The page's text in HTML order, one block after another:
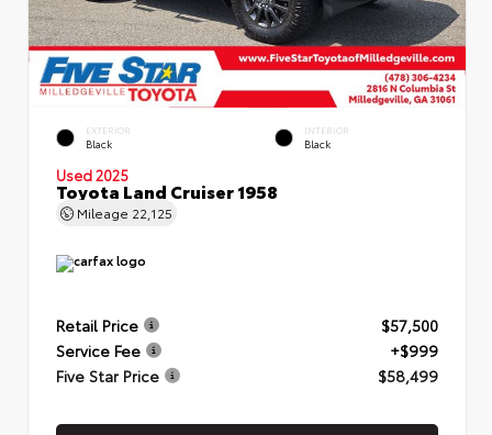
EXTERIOR
Black
INTERIOR
Black
Used 2025
Toyota Land Cruiser 1958
Mileage 22,125
Retail Price
$57,500
Service Fee
+$999
Five Star Price
$58,499